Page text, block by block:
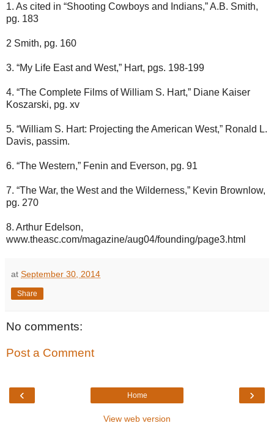
1. As cited in “Shooting Cowboys and Indians,” A.B. Smith,
pg. 183
2 Smith, pg. 160
3. “My Life East and West,” Hart, pgs. 198-199
4. “The Complete Films of William S. Hart,” Diane Kaiser
Koszarski, pg. xv
5. “William S. Hart: Projecting the American West,” Ronald L.
Davis, passim.
6. “The Western,” Fenin and Everson, pg. 91
7. “The War, the West and the Wilderness,” Kevin Brownlow,
pg. 270
8. Arthur Edelson,
www.theasc.com/magazine/aug04/founding/page3.html
at September 30, 2014
Share
No comments:
Post a Comment
‹ ›
Home
View web version